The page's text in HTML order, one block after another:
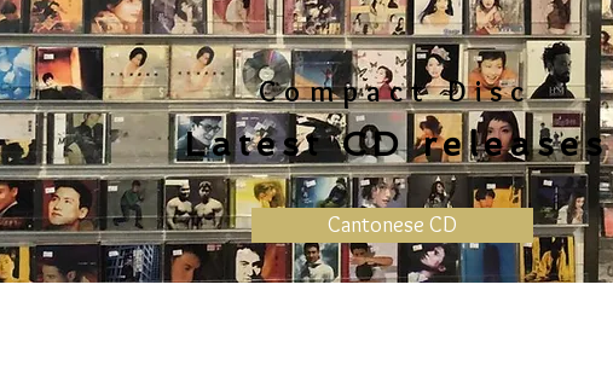
Compact Disc
Latest CD releases
Cantonese CD